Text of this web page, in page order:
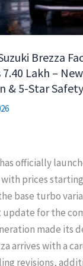
Brezza
Lakh –
& 5-Star Safety
officially
prices starting
base turbo
for the
made its
arrives with a
revisions,